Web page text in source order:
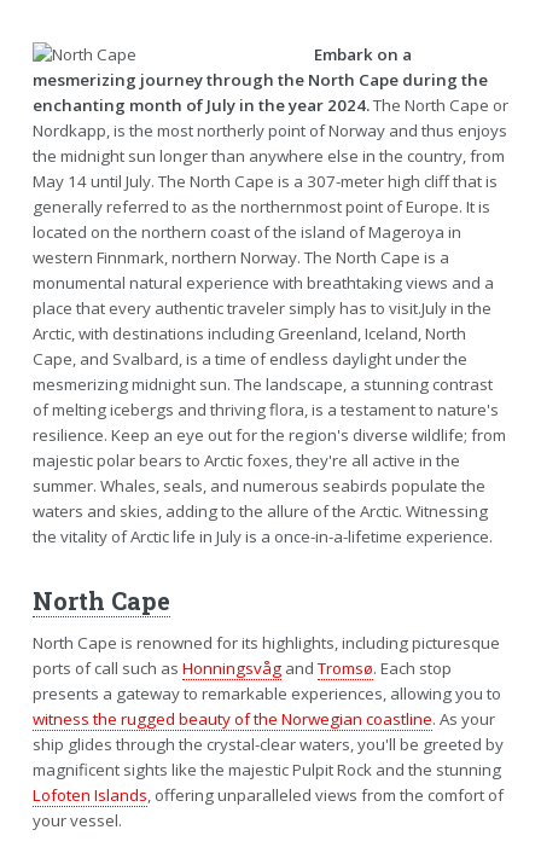
Embark on a
mesmerizing journey through the North Cape during the
enchanting month of July in the year 2024.The North Cape or
Nordkapp, is the most northerly point of Norway and thus enjoys
the midnight sun longer than anywhere else in the country, from
May 14 until July. The North Cape is a 307-meter high cliff that is
generally referred to as the northernmost point of Europe. It is
located on the northern coast of the island of Mageroya in
western Finnmark, northern Norway. The North Cape is a
monumental natural experience with breathtaking views and a
place that every authentic traveler simply has to visit.July in the
Arctic, with destinations including Greenland, Iceland, North
Cape, and Svalbard, is a time of endless daylight under the
mesmerizing midnight sun. The landscape, a stunning contrast
of melting icebergs and thriving flora, is a testament to nature's
resilience. Keep an eye out for the region's diverse wildlife; from
majestic polar bears to Arctic foxes, they're all active in the
summer. Whales, seals, and numerous seabirds populate the
waters and skies, adding to the allure of the Arctic. Witnessing
the vitality of Arctic life in July is a once-in-a-lifetime experience.
North Cape
North Cape is renowned for its highlights, including picturesque
ports of call such as HonningsvågandTromsø. Each stop
presents a gateway to remarkable experiences, allowing you to
witness the rugged beauty of the Norwegian coastline. As your
ship glides through the crystal-clear waters, you'll be greeted by
magnificent sights like the majestic Pulpit Rock and the stunning
Lofoten Islands, offering unparalleled views from the comfort of
your vessel.